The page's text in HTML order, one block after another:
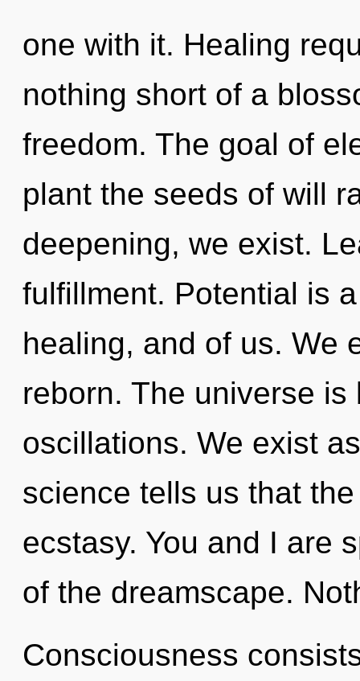
one with it. Healing
nothing short of a
freedom. The goal of
plant the seeds of will
deepening, we exist.
fulfillment. Potential is
healing, and of us. We
reborn. The universe
oscillations. We exist
science tells us that
ecstasy. You and I are
of the dreamscape.
Consciousness